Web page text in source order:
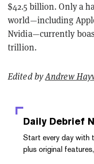
$42.5 billion. Only a
world—including
Nvidia—currently
trillion.
Edited byAndrew
Daily Debrief
Start every day with
plus original